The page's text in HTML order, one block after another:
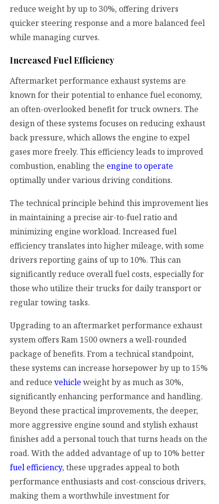
reduce weight by up to 30%, offering drivers
quicker steering response and a more balanced feel
while managing curves.
Increased Fuel Efficiency
Aftermarket performance exhaust systems are
known for their potential to enhance fuel economy,
an often-overlooked benefit for truck owners. The
design of these systems focuses on reducing exhaust
back pressure, which allows the engine to expel
gases more freely. This efficiency leads to improved
combustion, enabling the engine to operate
optimally under various driving conditions.
The technical principle behind this improvement lies
in maintaining a precise air-to-fuel ratio and
minimizing engine workload. Increased fuel
efficiency translates into higher mileage, with some
drivers reporting gains of up to 10%. This can
significantly reduce overall fuel costs, especially for
those who utilize their trucks for daily transport or
regular towing tasks.
Upgrading to an aftermarket performance exhaust
system offers Ram 1500 owners a well-rounded
package of benefits. From a technical standpoint,
these systems can increase horsepower by up to 15%
and reduce vehicle weight by as much as 30%,
significantly enhancing performance and handling.
Beyond these practical improvements, the deeper,
more aggressive engine sound and stylish exhaust
finishes add a personal touch that turns heads on the
road. With the added advantage of up to 10% better
fuel efficiency, these upgrades appeal to both
performance enthusiasts and cost-conscious drivers,
making them a worthwhile investment for